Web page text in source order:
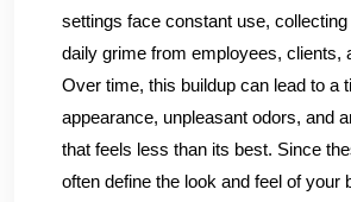
settings face constant use,
daily grime from employees, clients,
Over time, this buildup can lead to a
appearance, unpleasant odors, and
that feels less than its best. Since
often define the look and feel of your